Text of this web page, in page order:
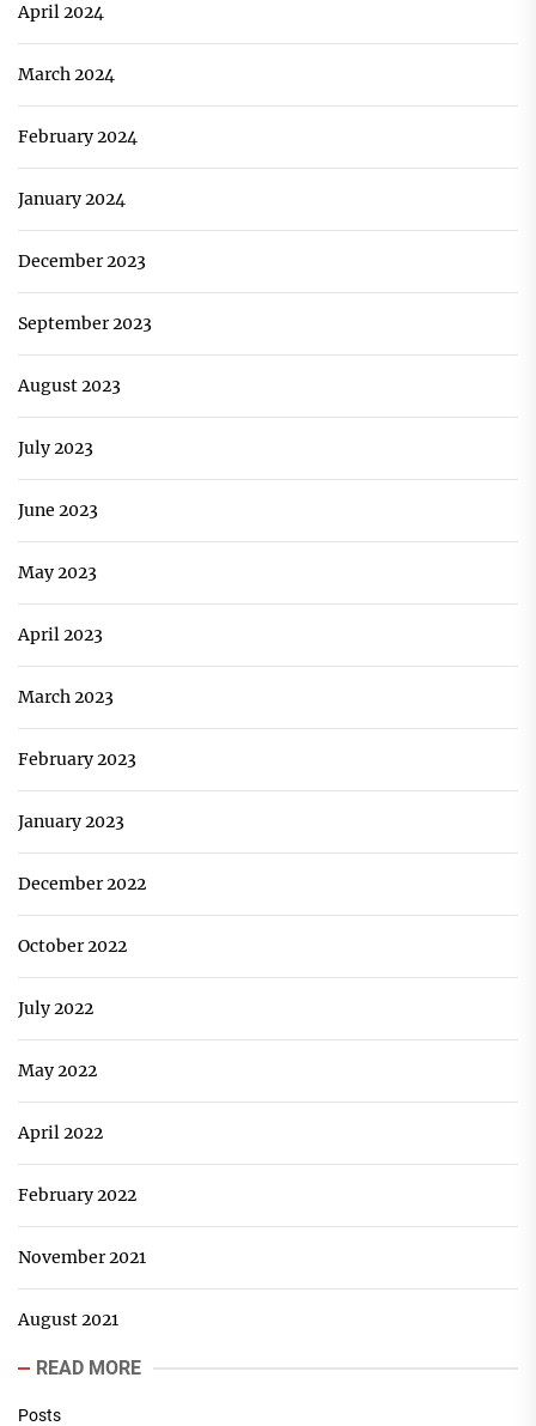
April 2024
March 2024
February 2024
January 2024
December 2023
September 2023
August 2023
July 2023
June 2023
May 2023
April 2023
March 2023
February 2023
January 2023
December 2022
October 2022
July 2022
May 2022
April 2022
February 2022
November 2021
August 2021
READ MORE
Posts